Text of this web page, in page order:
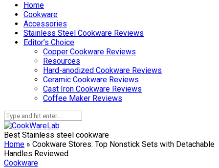
Home
Cookware
Accessories
Stainless Steel Cookware Reviews
Editor’s Choice
Copper Cookware Reviews
Resources
Hard-anodized Cookware Reviews
Ceramic Cookware Reviews
Cast Iron Cookware Reviews
Coffee Maker Reviews
Best Stainless steel cookware
Home » Cookware Stores: Top Nonstick Sets with Detachable
Handles Reviewed
Cookware